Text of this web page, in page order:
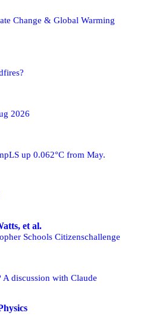
Change & Global Warming
2026
up 0.062°C from May.
et al.
Schools Citizenschallenge
A discussion with Claude